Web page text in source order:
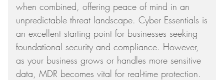
when combined, offering peace of mind in an
unpredictable threat landscape. Cyber Essentials is
an excellent starting point for businesses seeking
foundational security and compliance. However,
as your business grows or handles more sensitive
data, MDR becomes vital for real-time protection.